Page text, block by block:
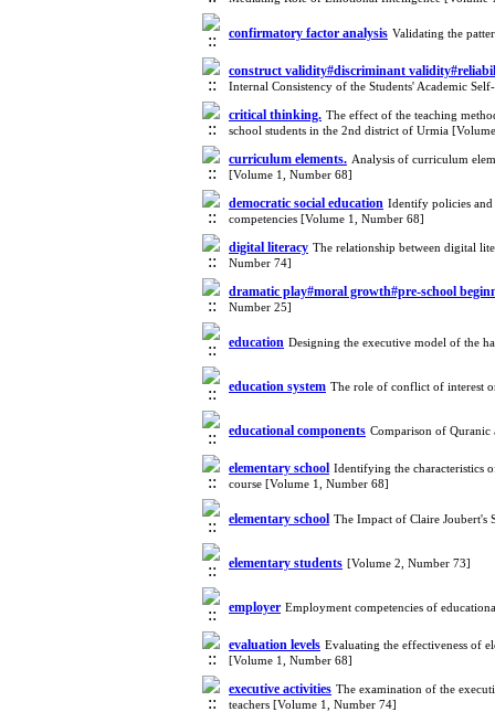
confirmatory factor analysis Validating the
construct validity#discriminant
Internal Consistency of the Students' Academic
critical thinking. The effect of the teaching
school students in the 2nd district of Urmia
curriculum elements. Analysis of curriculum
[Volume 1, Number 68]
democratic social education Identify policies and
competencies [Volume 1, Number 68]
digital literacy The relationship between digital
Number 74]
dramatic play#moral growth#pre-school
Number 25]
education Designing the executive model of the
education system The role of conflict of interest
educational components Comparison of
elementary school Identifying the characteristics
course [Volume 1, Number 68]
elementary school The Impact of Claire Joubert's
elementary students [Volume 2, Number 73]
employer Employment competencies of
evaluation levels Evaluating the effectiveness of
[Volume 1, Number 68]
executive activities The examination of the
teachers [Volume 1, Number 74]